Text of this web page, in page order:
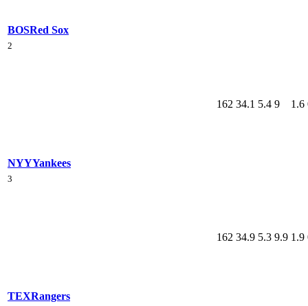
BOSRed Sox
2
NYYYankees
162 34.1 5.4 9 1.6
3
TEXRangers
162 34.9 5.3 9.9 1.9